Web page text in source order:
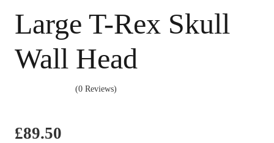
Large T-Rex Skull
Wall Head
(0 Reviews)
£89.50